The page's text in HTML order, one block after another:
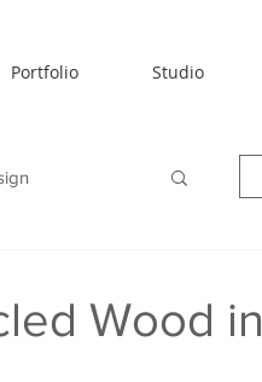
Portfolio Studio
Wood in